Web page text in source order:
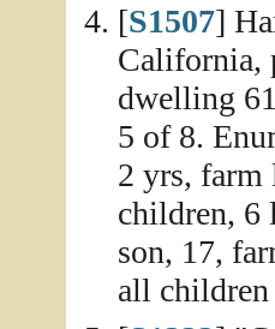
[S1507]
California,
dwelling
5 of 8.
2 yrs, farm
children, 6
son, 17,
all